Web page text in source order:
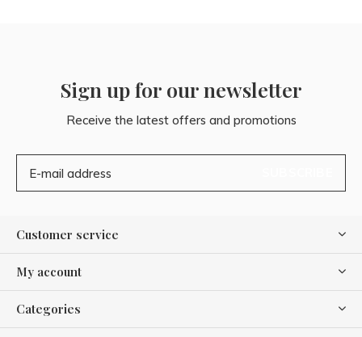
Sign up for our newsletter
Receive the latest offers and promotions
Customer service
My account
Categories